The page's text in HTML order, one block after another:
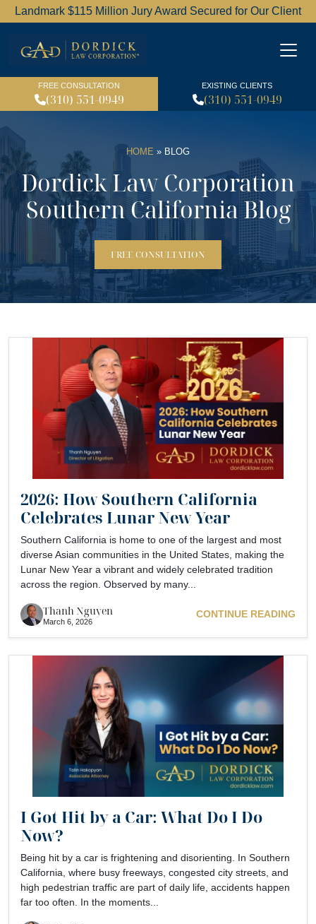
Landmark $115 Million Jury Award Secured for Our Client
Dordick Law Corporation
FREE CONSULTATION
(310) 551-0949
EXISTING CLIENTS
(310) 551-0949
HOME » BLOG
Dordick Law Corporation
Southern California Blog
FREE CONSULTATION
2026: How Southern California
Celebrates Lunar New Year
Southern California is home to one of the largest and most
diverse Asian communities in the United States, making the
Lunar New Year a vibrant and widely celebrated tradition
across the region. Observed by many...
Thanh Nguyen
March 6, 2026
CONTINUE READING
I Got Hit by a Car: What Do I Do
Now?
Being hit by a car is frightening and disorienting. In Southern
California, where busy freeways, congested city streets, and
high pedestrian traffic are part of daily life, accidents happen
far too often. In the moments...